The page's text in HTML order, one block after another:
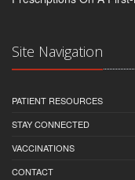
Site Navigation
PATIENT RESOURCES
STAY CONNECTED
VACCINATIONS
CONTACT